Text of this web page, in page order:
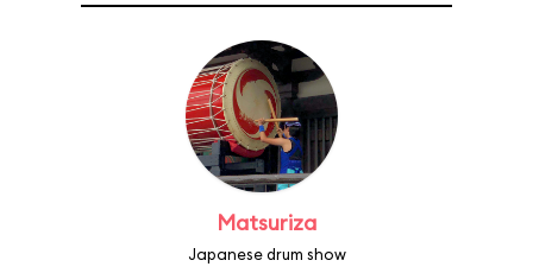
Matsuriza
Japanese drum show